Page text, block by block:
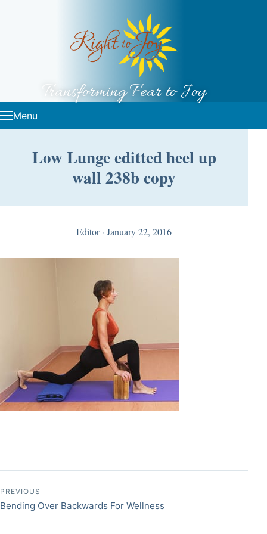
Transforming Fear to Joy
Menu
Low Lunge editted heel up
wall 238b copy
Editor · January 22, 2016
Post navigation
PREVIOUS
Bending Over Backwards For Wellness